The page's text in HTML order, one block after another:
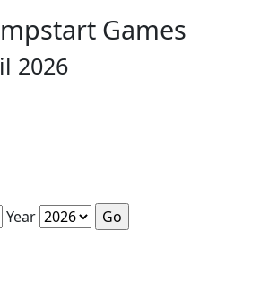
Games
2026
Year